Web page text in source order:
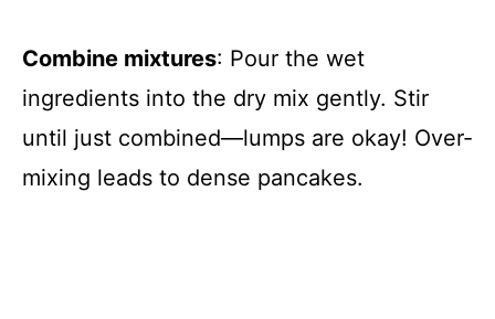
Combine mixtures: Pour the wet
ingredients into the dry mix gently. Stir
until just combined—lumps are okay! Over-
mixing leads to dense pancakes.